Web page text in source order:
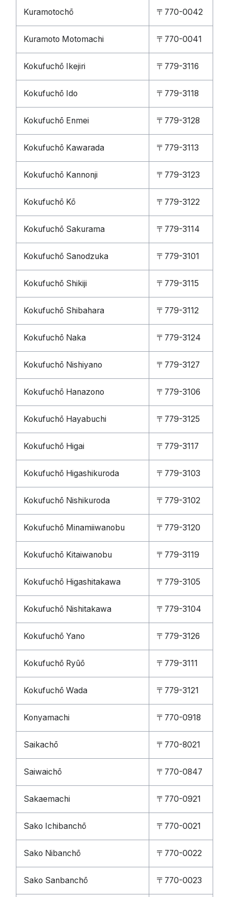
Kuramotochō 〒770-0042
Kuramoto Motomachi 〒770-0041
Kokufuchō Ikejiri 〒779-3116
Kokufuchō Ido 〒779-3118
Kokufuchō Enmei 〒779-3128
Kokufuchō Kawarada 〒779-3113
Kokufuchō Kannonji 〒779-3123
Kokufuchō Kō 〒779-3122
Kokufuchō Sakurama 〒779-3114
Kokufuchō Sanodzuka 〒779-3101
Kokufuchō Shikiji 〒779-3115
Kokufuchō Shibahara 〒779-3112
Kokufuchō Naka 〒779-3124
Kokufuchō Nishiyano 〒779-3127
Kokufuchō Hanazono 〒779-3106
Kokufuchō Hayabuchi 〒779-3125
Kokufuchō Higai 〒779-3117
Kokufuchō Higashikuroda 〒779-3103
Kokufuchō Nishikuroda 〒779-3102
Kokufuchō Minamiiwanobu 〒779-3120
Kokufuchō Kitaiwanobu 〒779-3119
Kokufuchō Higashitakawa 〒779-3105
Kokufuchō Nishitakawa 〒779-3104
Kokufuchō Yano 〒779-3126
Kokufuchō Ryūō 〒779-3111
Kokufuchō Wada 〒779-3121
Konyamachi 〒770-0918
Saikachō 〒770-8021
Saiwaichō 〒770-0847
Sakaemachi 〒770-0921
Sako Ichibanchō 〒770-0021
Sako Nibanchō 〒770-0022
Sako Sanbanchō 〒770-0023